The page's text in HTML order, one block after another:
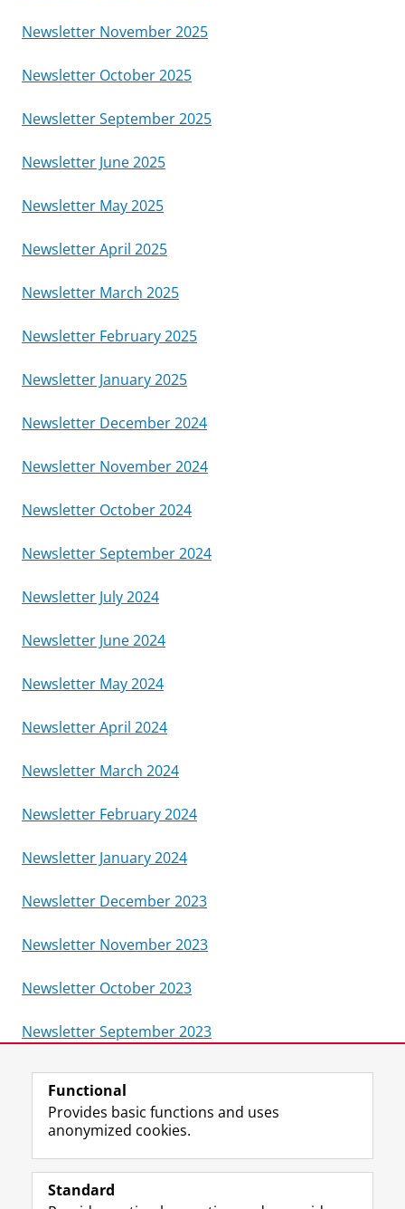
Newsletter November 2025
Newsletter October 2025
Newsletter September 2025
Newsletter June 2025
Newsletter May 2025
Newsletter April 2025
Newsletter March 2025
Newsletter February 2025
Newsletter January 2025
Newsletter December 2024
Newsletter November 2024
Newsletter October 2024
Newsletter September 2024
Newsletter July 2024
Newsletter June 2024
Newsletter May 2024
Newsletter April 2024
Newsletter March 2024
Newsletter February 2024
Newsletter January 2024
Newsletter December 2023
Newsletter November 2023
Newsletter October 2023
Newsletter September 2023
Last modified: 09 June 2026 3.35 p.m.
Follow us on
T
w
I
n
L
i
Y
o
Functional
Provides basic functions and uses
anonymized cookies.
Standard